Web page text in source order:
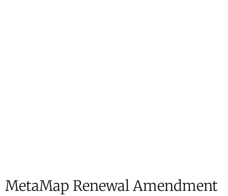
MetaMap Renewal Amendment